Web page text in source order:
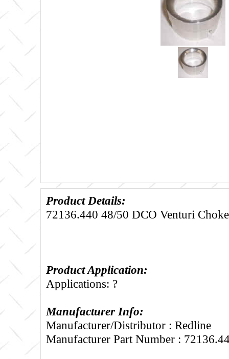
Product Details:
72136.440 48/50 DCO Venturi
Product Application:
Applications: ?
Manufacturer Info:
Manufacturer/Distributor : Redline
Manufacturer Part Number :